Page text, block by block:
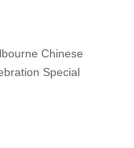
Chinese
Special